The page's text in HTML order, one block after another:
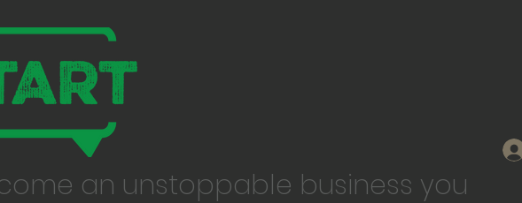
an unstoppable business you